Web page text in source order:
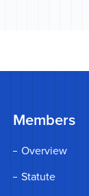
Members
Overview
Statute